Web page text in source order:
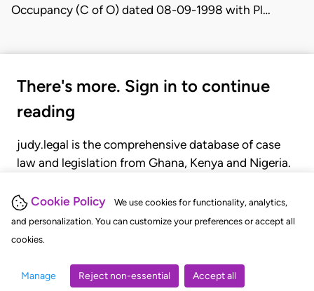
Cookie Policy
We use cookies for functionality, analytics,
and personalization. You can customize your preferences or accept all
cookies.
Manage Reject non-essential Accept all
Occupancy (C of O) dated 08-09-1998 with Pl…
There's more. Sign in to continue
reading
judy.legal is the comprehensive database of case
law and legislation from Ghana, Kenya and Nigeria.
judgments, statutes, and rules of court.